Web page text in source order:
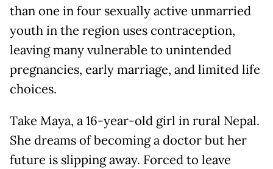
than one in four sexually active unmarried
youth in the region uses contraception,
leaving many vulnerable to unintended
pregnancies, early marriage, and limited life
choices.
Take Maya, a 16-year-old girl in rural Nepal.
She dreams of becoming a doctor but her
future is slipping away. Forced to leave